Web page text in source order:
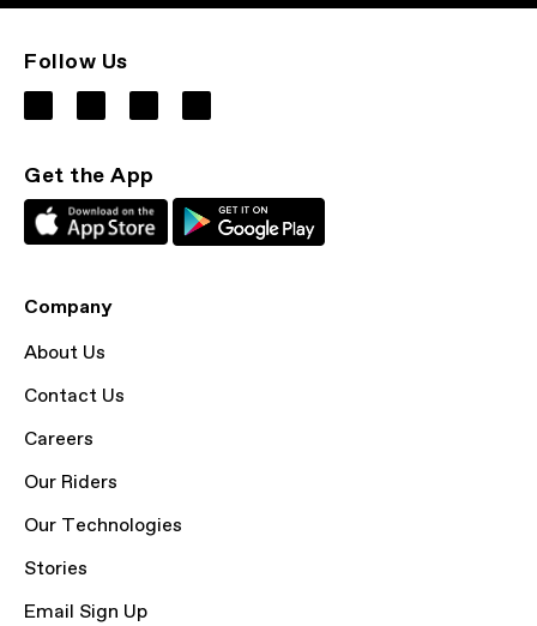
Follow Us
Get the App
Company
About Us
Contact Us
Careers
Our Riders
Our Technologies
Stories
Email Sign Up